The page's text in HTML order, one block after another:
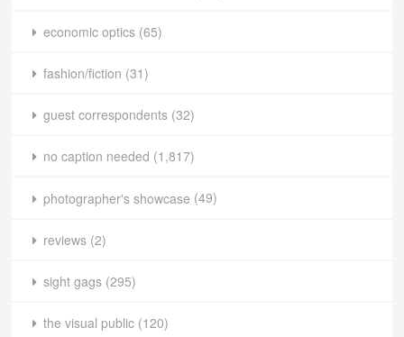
economic optics (65)
fashion/fiction (31)
guest correspondents (32)
no caption needed (1,817)
photographer's showcase (49)
reviews (2)
sight gags (295)
the visual public (120)